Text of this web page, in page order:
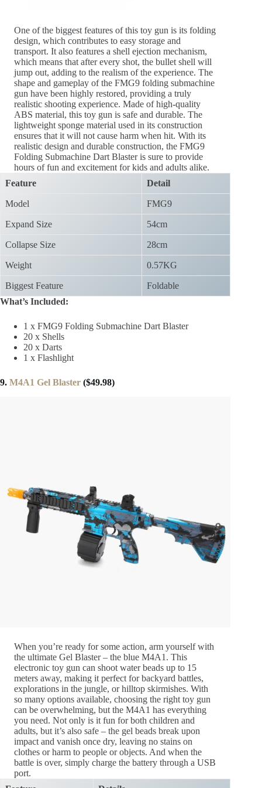
One of the biggest features of this toy gun is its folding
design, which contributes to easy storage and
transport. It also features a shell ejection mechanism,
which means that after every shot, the bullet shell will
jump out, adding to the realism of the experience. The
shape and gameplay of the FMG9 folding submachine
gun have been highly restored, providing a truly
realistic shooting experience. Made of high-quality
ABS material, this toy gun is safe and durable. The
lightweight sponge material used in its construction
ensures that it will not cause harm when hit. With its
realistic design and durable construction, the FMG9
Folding Submachine Dart Blaster is sure to provide
hours of fun and excitement for kids and adults alike.
Feature
Detail
Model FMG9
Expand Size 54cm
Collapse Size 28cm
Weight 0.57KG
Biggest Feature
Foldable
What’s Included:
1 x FMG9 Folding Submachine Dart Blaster
20 x Shells
20 x Darts
1 x Flashlight
9. M4A1 Gel Blaster ($49.98)
When you’re ready for some action, arm yourself with
the ultimate Gel Blaster – the blue M4A1. This
electronic toy gun can shoot water beads up to 15
meters away, making it perfect for backyard battles,
explorations in the jungle, or hilltop skirmishes. With
so many options available, choosing the right toy gun
can be overwhelming, but the M4A1 has everything
you need. Not only is it fun for both children and
adults, but it’s also safe – the gel beads break upon
impact and vanish once dry, leaving no stains on
clothes or harm to people or objects. And when the
battle is over, simply charge the battery through a USB
port.